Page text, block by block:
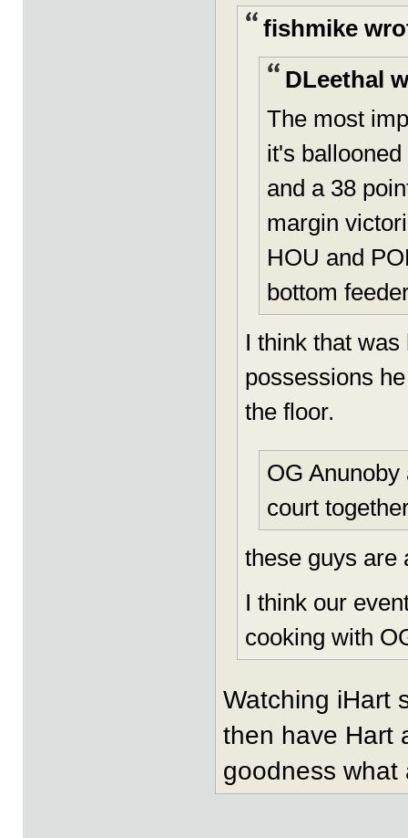
fishmike
DLeethal
The most
it's
and a 38
margin
HOU and
bottom
I think that
possessions
the floor.
OG Anunoby
court
these guys are
I think our
cooking with
Watching iHart
then have Hart
goodness what